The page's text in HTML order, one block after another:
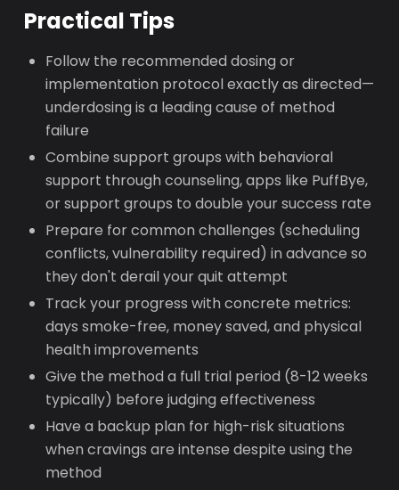
Practical Tips
Follow the recommended dosing or
implementation protocol exactly as directed—
underdosing is a leading cause of method
failure
Combine support groups with behavioral
support through counseling, apps like PuffBye,
or support groups to double your success rate
Prepare for common challenges (scheduling
conflicts, vulnerability required) in advance so
they don't derail your quit attempt
Track your progress with concrete metrics:
days smoke-free, money saved, and physical
health improvements
Give the method a full trial period (8-12 weeks
typically) before judging effectiveness
Have a backup plan for high-risk situations
when cravings are intense despite using the
method